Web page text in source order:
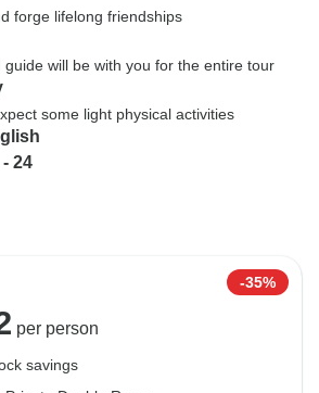
forge lifelong friendships
guide will be with you for the entire tour
some light physical activities
24
-35%
per person
savings